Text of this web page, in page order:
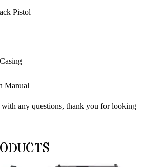
Pistol
Manual
any questions, thank you for looking